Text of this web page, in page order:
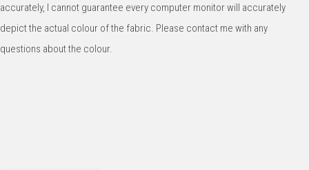
accurately, I cannot guarantee every computer monitor will accurately
depict the actual colour of the fabric. Please contact me with any
questions about the colour.